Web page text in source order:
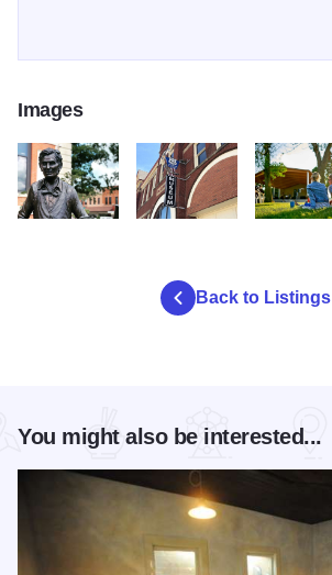
Images
Back to Listings
You might also be interested...